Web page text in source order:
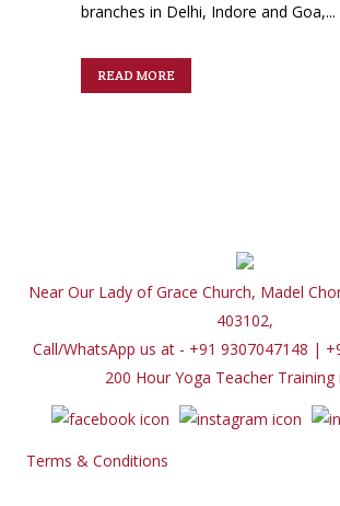
branches in Delhi, Indore and Goa,...
READ MORE
Near Our Lady of Grace Church, Madel
403102,
Call/WhatsApp us at - +91 9307047148 |
200 Hour Yoga Teacher Training
Terms & Conditions